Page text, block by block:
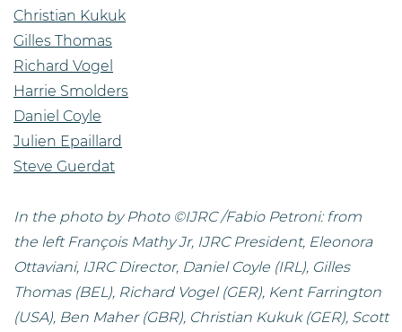
Christian Kukuk
Gilles Thomas
Richard Vogel
Harrie Smolders
Daniel Coyle
Julien Epaillard
Steve Guerdat
In the photo by Photo ©IJRC /Fabio Petroni: from
the left François Mathy Jr, IJRC President, Eleonora
Ottaviani, IJRC Director, Daniel Coyle (IRL), Gilles
Thomas (BEL), Richard Vogel (GER), Kent Farrington
(USA), Ben Maher (GBR), Christian Kukuk (GER), Scott